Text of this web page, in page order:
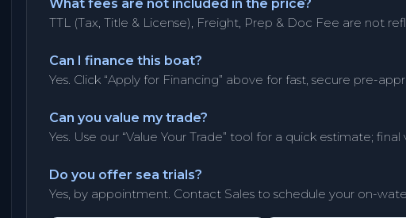
What fees are not included in the price?
TTL (Tax, Title & License), Freight, Prep & Doc Fee are not
Can I finance this boat?
Yes. Click “Apply for Financing” above for fast, secure pre-
Can you value my trade?
Yes. Use our “Value Your Trade” tool for a quick estimate;
Do you offer sea trials?
Yes, by appointment. Contact Sales to schedule your on-